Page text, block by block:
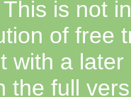
is not
of free
with a later
the full